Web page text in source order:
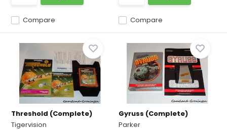
Compare Compare
Threshold (Complete)
Tigervision
Gyruss (Complete)
Parker